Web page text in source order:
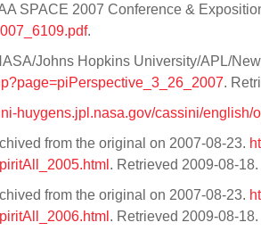
SPACE 2007 Conference &
.
Johns Hopkins University/APL/
.
huygens.jpl.nasa.gov/cassini/english/
from the original on 2007-08-23.
. Retrieved 2009-08-18.
from the original on 2007-08-23.
. Retrieved 2009-08-18.